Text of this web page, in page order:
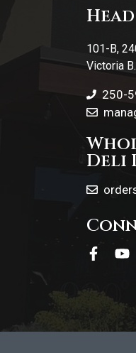
101-B,
Victoria
250-
Deli